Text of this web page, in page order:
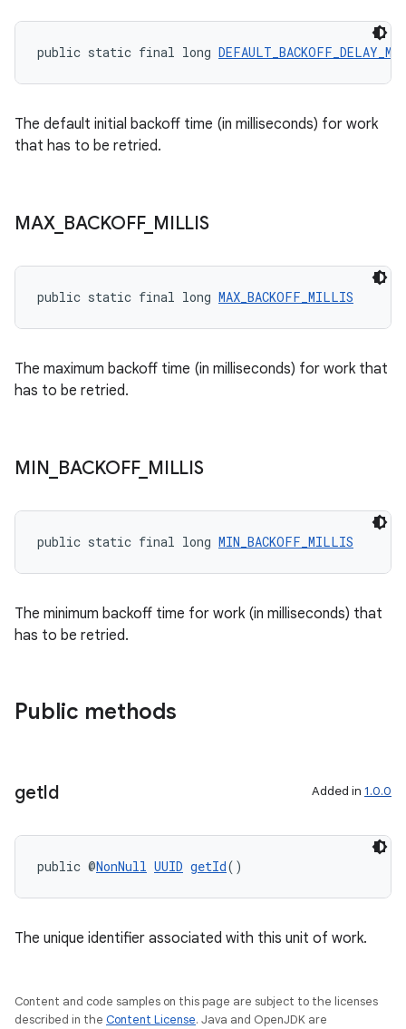
public static final long
The default initial backoff time (in milliseconds) for work
that has to be retried.
MAX_ BACKOFF_ MILLIS
public static final long MAX_BACKOFF_MILLIS
The maximum backoff time (in milliseconds) for work that
has to be retried.
MIN BACKOFF_ MILLIS
public static final long MIN_BACKOFF_MILLIS
The minimum backoff time for work (in milliseconds) that
has to be retried.
Public methods
getId Added in 1.0.0
public @NonNull UUID getId()
The unique identifier associated with this unit of work.
Content and code samples on this page are subject to the licenses
described in the Content License. Java and OpenJDK are